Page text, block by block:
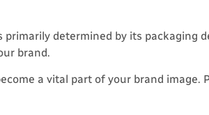
primarily determined by its packaging
brand.
a vital part of your brand image.